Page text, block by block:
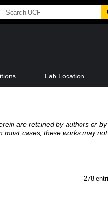
Lab Location
are retained by authors or
most cases, these works may
278